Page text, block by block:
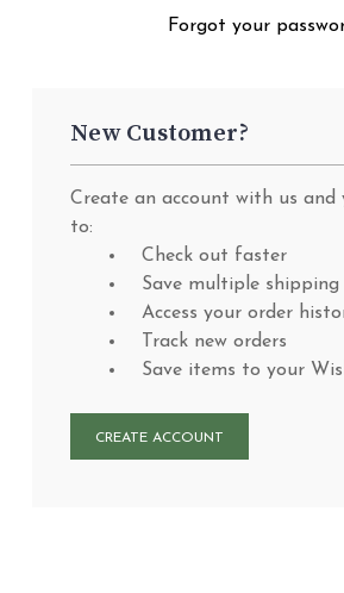
Forgot your
New Customer?
Create an account with us and
to:
Check out faster
Save multiple shipping
Access your order
Track new orders
Save items to your
CREATE ACCOUNT